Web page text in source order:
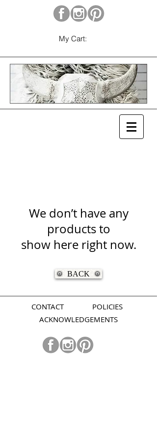
My Cart:
BACK
We don’t have any
products to
show here right now.
POLICIES
CONTACT
ACKNOWLEDGEMENTS